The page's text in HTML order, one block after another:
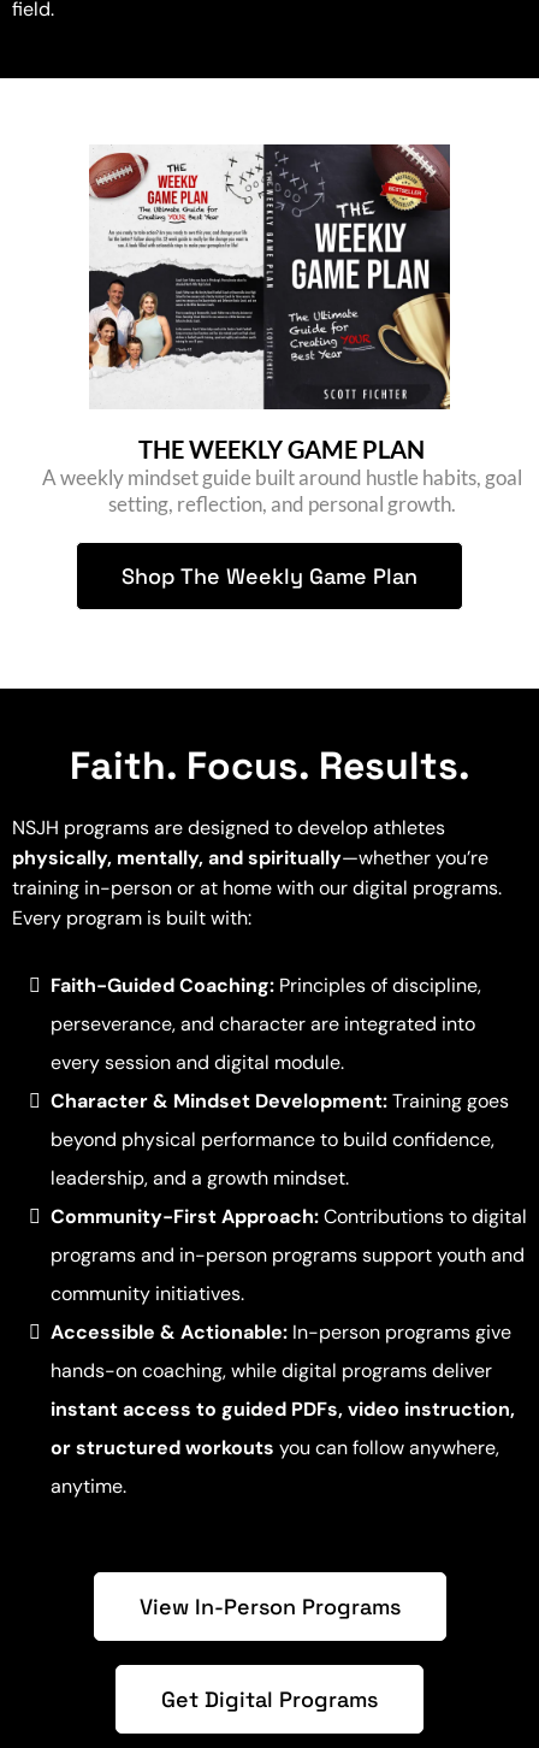
field.
THE WEEKLY GAME PLAN
A weekly mindset guide built around hustle habits, goal
setting, reflection, and personal growth.
Shop The Weekly Game Plan
Faith. Focus. Results.
NSJH programs are designed to develop athletes
physically, mentally, and spiritually—whether you’re
training in-person or at home with our digital programs.
Every program is built with:
Faith-Guided Coaching: Principles of discipline,
perseverance, and character are integrated into
every session and digital module.
Character & Mindset Development:Training goes
beyond physical performance to build confidence,
leadership, and a growth mindset.
Community-First Approach:Contributions to digital
programs and in-person programs support youth and
community initiatives.
Accessible & Actionable: In-person programs give
hands-on coaching, while digital programs deliver
instant access to guided PDFs, video instruction,
or structured workouts you can follow anywhere,
anytime.
View In-Person Programs
Get Digital Programs